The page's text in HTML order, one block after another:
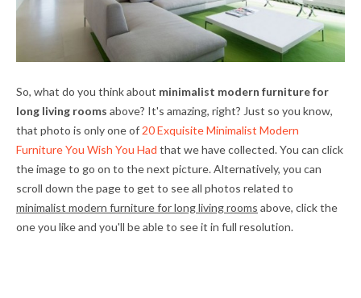
So, what do you think about minimalist modern furniture for
long living rooms above? It's amazing, right? Just so you know,
that photo is only one of 20 Exquisite Minimalist Modern
Furniture You Wish You Had that we have collected. You can click
the image to go on to the next picture. Alternatively, you can
scroll down the page to get to see all photos related to
minimalist modern furniture for long living rooms above, click the
one you like and you'll be able to see it in full resolution.